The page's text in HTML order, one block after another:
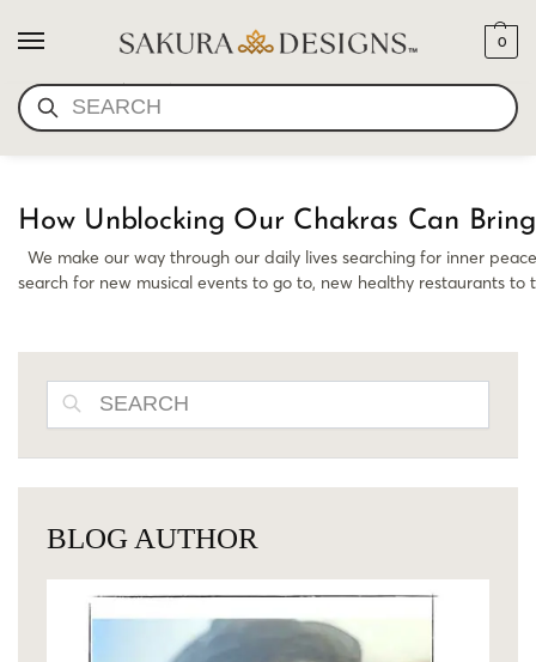
SEARCH
0
RELEASING BLOCKS
How Unblocking Our Chakras Can
We make our way through our daily lives searching for inner
search for new musical events to go to, new healthy restaurants
BLOG AUTHOR